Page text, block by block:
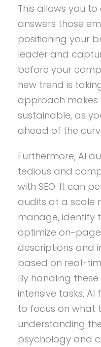
This allows you
answers those
positioning your
leader and
before your
new trend is
approach makes
sustainable, as
ahead of the
Furthermore, AI
tedious and
with SEO. It can
audits at a scale
manage, identify
optimize on-
descriptions and
based on real-
By handling
intensive tasks, AI
to focus on what
understanding
psychology and